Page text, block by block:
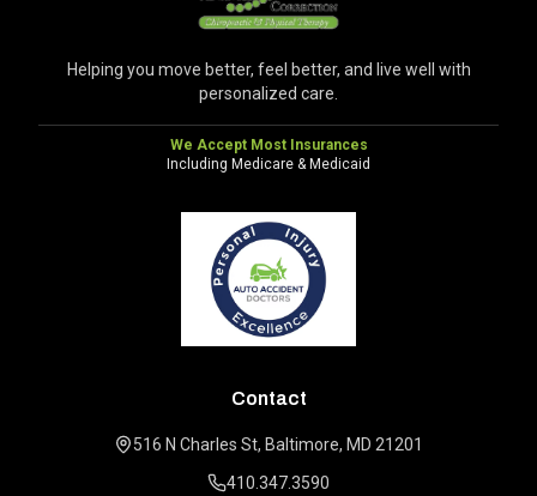
Helping you move better, feel better, and live well with
personalized care.
We Accept Most Insurances
Including Medicare & Medicaid
Contact
516 N Charles St, Baltimore, MD 21201
410.347.3590